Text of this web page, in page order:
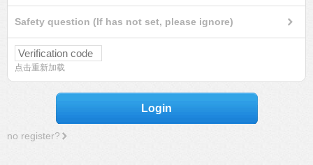
Safety question (If has not set, please ignore)
点击重新加载
Login
no register?